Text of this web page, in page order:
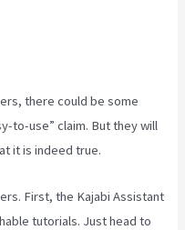
there could be some
to-use” claim. But they will
it is indeed true.
First, the Kajabi Assistant
tutorials. Just head to